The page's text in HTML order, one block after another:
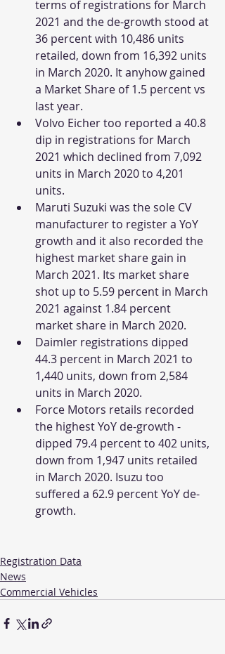
terms of registrations for March
2021 and the de-growth stood at
36 percent with 10,486 units
retailed, down from 16,392 units
in March 2020. It anyhow gained
a Market Share of 1.5 percent vs
last year.
Volvo Eicher too reported a 40.8
dip in registrations for March
2021 which declined from 7,092
units in March 2020 to 4,201
units.
Maruti Suzuki was the sole CV
manufacturer to register a YoY
growth and it also recorded the
highest market share gain in
March 2021. Its market share
shot up to 5.59 percent in March
2021 against 1.84 percent
market share in March 2020.
Daimler registrations dipped
44.3 percent in March 2021 to
1,440 units, down from 2,584
units in March 2020.
Force Motors retails recorded
the highest YoY de-growth -
dipped 79.4 percent to 402 units,
down from 1,947 units retailed
in March 2020. Isuzu too
suffered a 62.9 percent YoY de-
growth.
Registration Data
News
Commercial Vehicles